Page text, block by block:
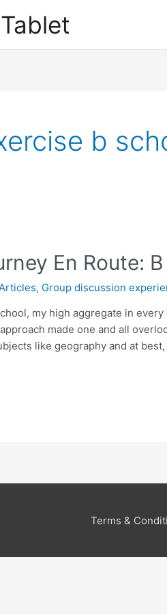
b
En Route:
, Group discussion
my high aggregate in
made one and all
like geography and at
Terms &